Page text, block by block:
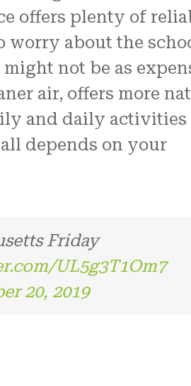
offers plenty of
worry about the
not be as
air, offers more
and daily
depends on your
Friday
UL5g3T1Om7
20, 2019